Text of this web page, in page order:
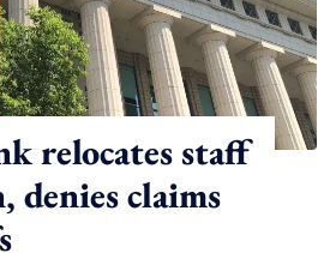
relocates staff
denies claims